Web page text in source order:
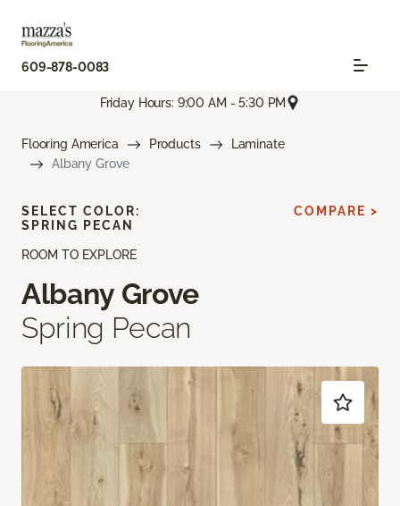
609-878-0083
Friday Hours: 9:00 AM - 5:30 PM
Flooring America Products
Laminate
Albany Grove
ROOM TO EXPLORE
Albany Grove
Spring Pecan
SELECT COLOR:
SPRING PECAN
COMPARE >